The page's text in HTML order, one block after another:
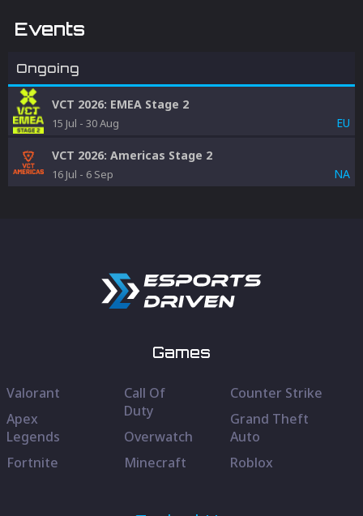
Events
Ongoing
VCT 2026: EMEA Stage 2
15 Jul - 30 Aug EU
VCT 2026: Americas Stage 2
16 Jul - 6 Sep NA
Games
Valorant
Apex
Legends
Fortnite
Call Of
Duty
Overwatch
Minecraft
Counter Strike
Grand Theft
Auto
Roblox